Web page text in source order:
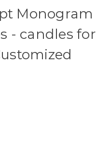
Monogram
- candles for